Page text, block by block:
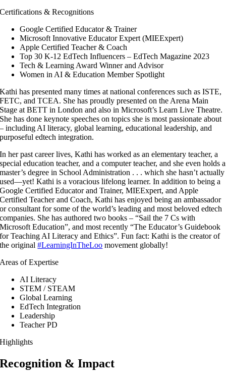
Certifications & Recognitions
Google Certified Educator & Trainer
Microsoft Innovative Educator Expert (MIEExpert)
Apple Certified Teacher & Coach
Top 30 K-12 EdTech Influencers – EdTech Magazine 2023
Tech & Learning Award Winner and Advisor
Women in AI & Education Member Spotlight
Kathi has presented many times at national conferences such as ISTE,
FETC, and TCEA. She has proudly presented on the Arena Main
Stage at BETT in London and also in Microsoft’s Learn Live Theatre.
She has done keynote speeches on topics she is most passionate about
– including AI literacy, global learning, educational leadership, and
purposeful edtech integration.
In her past career lives, Kathi has worked as an elementary teacher, a
special education teacher, and a computer teacher, and she even holds a
master’s degree in School Administration . . . which she hasn’t actually
used—yet! Kathi is a voracious lifelong learner. In addition to being a
Google Certified Educator and Trainer, MIEExpert, and Apple
Certified Teacher and Coach, Kathi has enjoyed being an ambassador
or consultant for some of the world’s leading and most beloved edtech
companies. She has authored two books – “Sail the 7 Cs with
Microsoft Education”, and most recently “The Educator’s Guidebook
for Teaching AI Literacy and Ethics”. Fun fact: Kathi is the creator of
the original#LearningInTheLoo movement globally!
Areas of Expertise
AI Literacy
STEM / STEAM
Global Learning
EdTech Integration
Leadership
Teacher PD
Highlights
Recognition & Impact